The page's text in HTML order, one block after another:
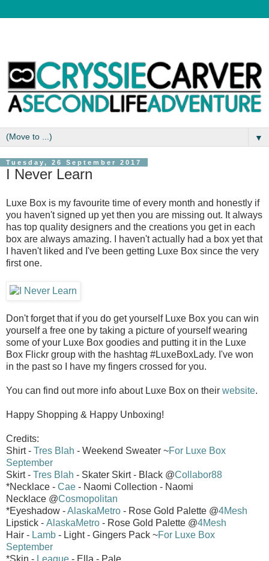
▼
Tuesday, 26 September 2017
I Never Learn
Luxe Box is my favourite time of every month and honestly if
you haven't signed up yet then you are missing out. It always
has top quality designers and the creations you get in each
box are always amazing. I haven't actually had a box yet that
I haven't liked and I've been getting Luxe Box since the very
first one.
Don't forget that if you do get yourself Luxe Box you can win
yourself a free one by taking a picture of yourself wearing
some of your Luxe Box goodies and putting it in the Luxe
Box Flickr group with the hashtag #LuxeBoxLady. I've won
in the past so I have my fingers crossed for you.
You can find out more info about Luxe Box on their website.
Happy Shopping & Happy Unboxing!
Credits:
Shirt - Tres Blah - Weekend Sweater ~For Luxe Box
September
Skirt - Tres Blah - Skater Skirt - Black @Collabor88
*Necklace - Cae - Naomi Collection - Naomi
Necklace @Cosmopolitan
*Eyeshadow -AlaskaMetro - Rose Gold Palette @4Mesh
Lipstick - AlaskaMetro - Rose Gold Palette @4Mesh
Hair - Lamb - Light - Gingers Pack ~For Luxe Box
September
*Skin - League - Ella - Pale